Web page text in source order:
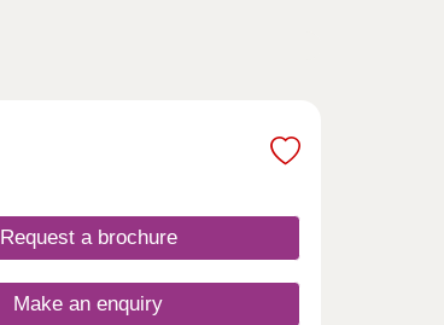
Request a brochure
Make an enquiry